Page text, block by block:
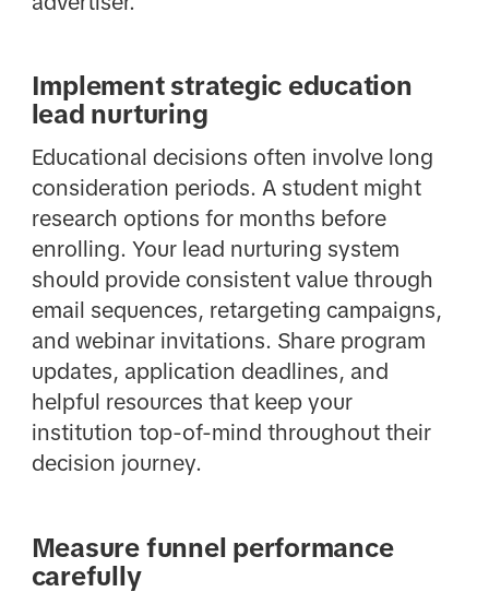
Implement strategic education
lead nurturing
Educational decisions often involve long
consideration periods. A student might
research options for months before
enrolling. Your lead nurturing system
should provide consistent value through
email sequences, retargeting campaigns,
and webinar invitations. Share program
updates, application deadlines, and
helpful resources that keep your
institution top-of-mind throughout their
decision journey.
Measure funnel performance
carefully